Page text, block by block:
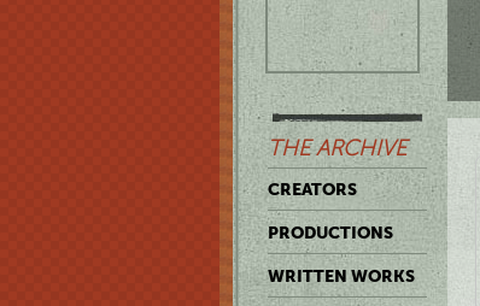
THE ARCHIVE
CREATORS
PRODUCTIONS
WRITTEN WORKS